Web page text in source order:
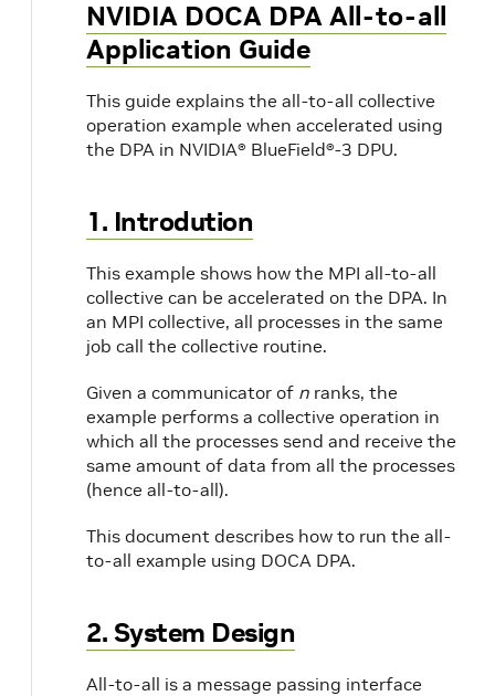
NVIDIA DOCA DPA All-to-all
Application Guide
This guide explains the all-to-all collective
operation example when accelerated using
the DPA in NVIDIA® BlueField®-3 DPU.
1. Introdution
This example shows how the MPI all-to-all
collective can be accelerated on the DPA. In
an MPI collective, all processes in the same
job call the collective routine.
Given a communicator of n ranks, the
example performs a collective operation in
which all the processes send and receive the
same amount of data from all the processes
(hence all-to-all).
This document describes how to run the all-
to-all example using DOCA DPA.
2. System Design
All-to-all is a message passing interface